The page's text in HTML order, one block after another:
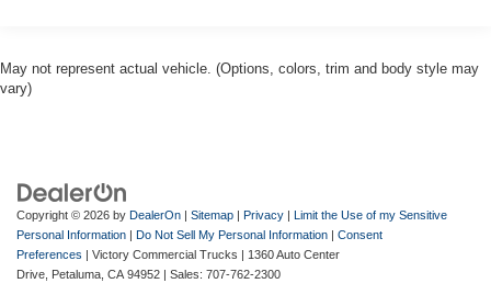
May not represent actual vehicle. (Options, colors, trim and body style may
vary)
Copyright © 2026 by DealerOn | Sitemap | Privacy | Limit the Use of my Sensitive
Personal Information | Do Not Sell My Personal Information | Consent
Preferences | Victory Commercial Trucks | 1360 Auto Center
Drive, Petaluma, CA 94952 | Sales: 707-762-2300